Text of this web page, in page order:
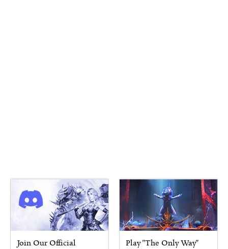
Join Our Official
Play "The Only Way"